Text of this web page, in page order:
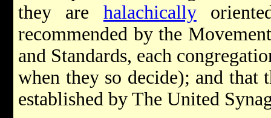
they are halachically
recommended by the
and Standards, each
when they so decide); and that
established by The United